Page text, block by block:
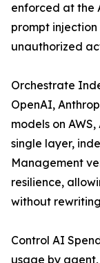
enforced at the
prompt
unauthorized
Orchestrate
OpenAI,
models on
single layer,
Management
resilience,
without
Control AI
usage by